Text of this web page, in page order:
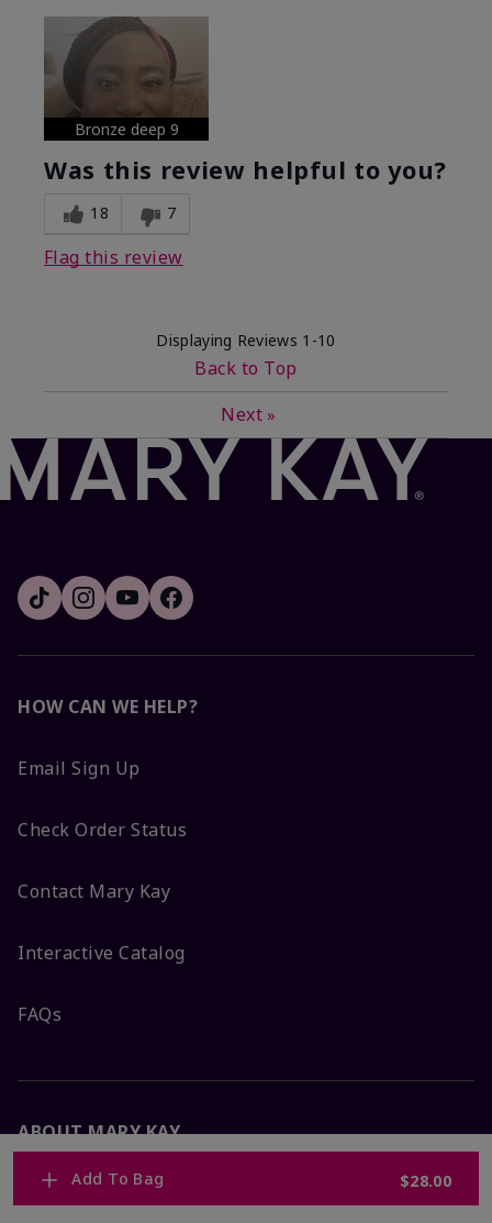
Add To Bag $28.00
Bronze deep 9
Was this review helpful to you?
18 7
Flag this review
Displaying Reviews 1-10
Back to Top
Next »
HOW CAN WE HELP?
Email Sign Up
Check Order Status
Contact Mary Kay
Interactive Catalog
FAQs
ABOUT MARY KAY
Satisfaction Guarantee